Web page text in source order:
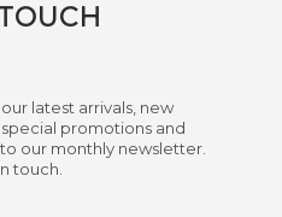
latest arrivals, new
promotions and
our monthly newsletter.
touch.